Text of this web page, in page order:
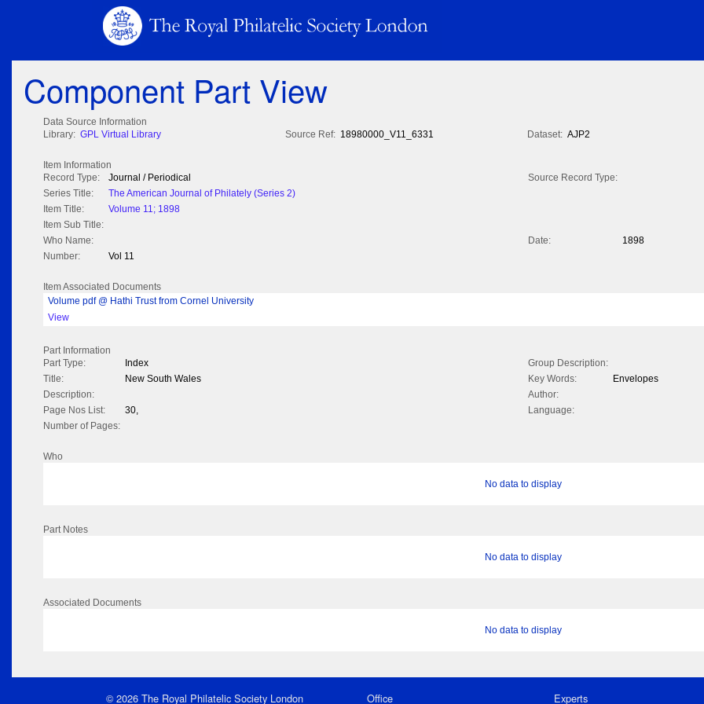
Component Part View
Data Source Information
Library: GPL Virtual Library Source Ref: 18980000_V11_6331 Dataset: AJP2
Item Information
Record Type:
Journal / Periodical
Source Record Type:
Series Title:
The American Journal of Philately (Series 2)
Item Title:
Volume 11; 1898
Item Sub Title:
Who Name:
Date:
1898
Number:
Vol 11
Item Associated Documents
Volume pdf @ Hathi Trust from Cornel University
View
Part Information
Part Type:
Index
Group Description:
Title:
New South Wales Key Words:
Envelopes
Description:
Author:
Page Nos List:
30,
Language:
Number of Pages:
Who
No data to display
Part Notes
No data to display
Associated Documents
No data to display
© 2026 The Royal Philatelic Society London Office Experts